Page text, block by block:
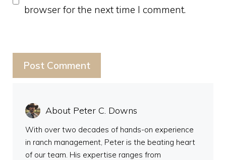
browser for the next time I comment.
About Peter C. Downs
With over two decades of hands-on experience
in ranch management, Peter is the beating heart
of our team. His expertise ranges from